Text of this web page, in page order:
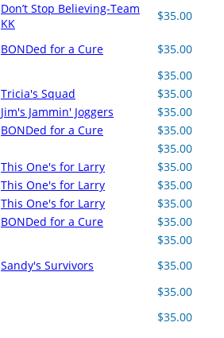
Don’t Stop Believing-Team
KK
$35.00
BONDed for a Cure
$35.00
$35.00
Tricia's Squad
$35.00
Jim's Jammin' Joggers
$35.00
BONDed for a Cure
$35.00
$35.00
This One's for Larry
$35.00
This One's for Larry
$35.00
This One's for Larry
$35.00
BONDed for a Cure
$35.00
$35.00
Sandy's Survivors
$35.00
$35.00
$35.00